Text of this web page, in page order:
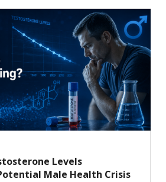
Levels
Male Health Crisis